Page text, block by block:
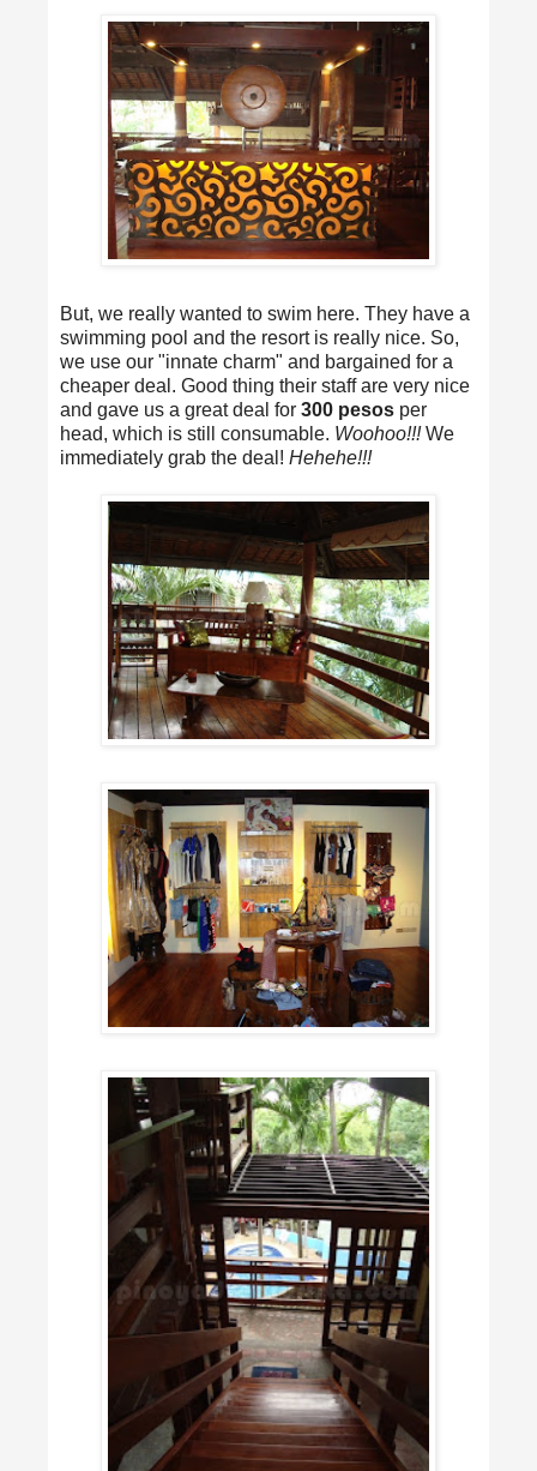
But, we really wanted to swim here. They have a
swimming pool and the resort is really nice. So,
we use our "innate charm" and bargained for a
cheaper deal. Good thing their staff are very nice
and gave us a great deal for 300 pesos per
head, which is still consumable. Woohoo!!!We
immediately grab the deal! Hehehe!!!